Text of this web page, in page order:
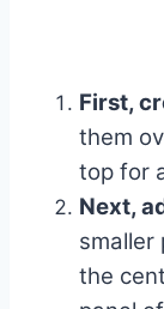
First,
them
top for
Next,
smaller
the